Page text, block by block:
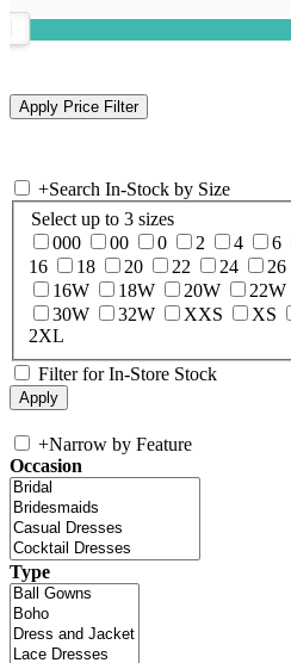
+Search In-Stock by Size
Select up to 3 sizes
000
00 0 2 4 6
16
18 20 22 24 26
16W
18W 20W 22W
30W
32W XXS XS
2XL
Filter for In-Store Stock
+Narrow by Feature
Occasion
Type